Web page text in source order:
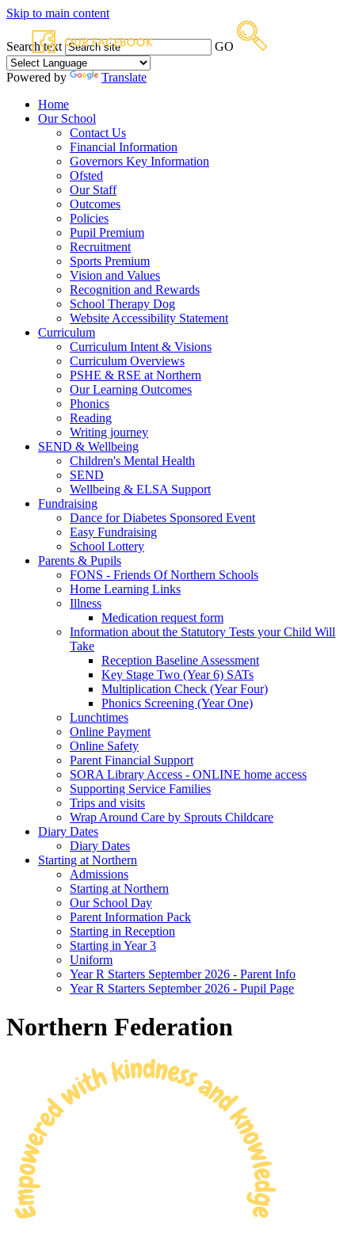
Skip to main content
Search text GO
Powered by
Translate
Home
Our School
Contact Us
Financial Information
Governors Key Information
Ofsted
Our Staff
Outcomes
Policies
Pupil Premium
Recruitment
Sports Premium
Vision and Values
Recognition and Rewards
School Therapy Dog
Website Accessibility Statement
Curriculum
Curriculum Intent & Visions
Curriculum Overviews
PSHE & RSE at Northern
Our Learning Outcomes
Phonics
Reading
Writing journey
SEND & Wellbeing
Children's Mental Health
SEND
Wellbeing & ELSA Support
Fundraising
Dance for Diabetes Sponsored Event
Easy Fundraising
School Lottery
Parents & Pupils
FONS - Friends Of Northern Schools
Home Learning Links
Illness
Medication request form
Information about the Statutory Tests your Child Will
Take
Reception Baseline Assessment
Key Stage Two (Year 6) SATs
Multiplication Check (Year Four)
Phonics Screening (Year One)
Lunchtimes
Online Payment
Online Safety
Parent Financial Support
SORA Library Access - ONLINE home access
Supporting Service Families
Trips and visits
Wrap Around Care by Sprouts Childcare
Diary Dates
Diary Dates
Starting at Northern
Admissions
Starting at Northern
Our School Day
Parent Information Pack
Starting in Reception
Starting in Year 3
Uniform
Year R Starters September 2026 - Parent Info
Year R Starters September 2026 - Pupil Page
Northern Federation